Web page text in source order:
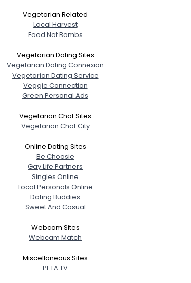
Vegetarian Related
Local Harvest
Food Not Bombs
Vegetarian Dating Sites
Vegetarian Dating Connexion
Vegetarian Dating Service
Veggie Connection
Green Personal Ads
Vegetarian Chat Sites
Vegetarian Chat City
Online Dating Sites
Be Choosie
Gay Life Partners
Singles Online
Local Personals Online
Dating Buddies
Sweet And Casual
Webcam Sites
Webcam Match
Miscellaneous Sites
PETA TV